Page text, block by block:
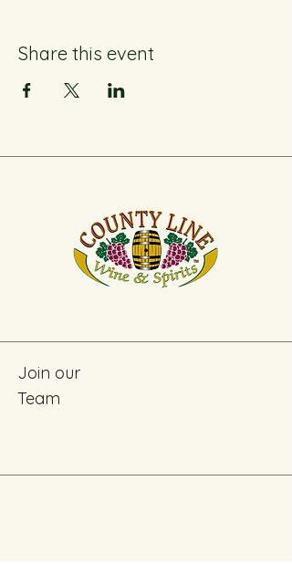
Share this event
Join our
Team